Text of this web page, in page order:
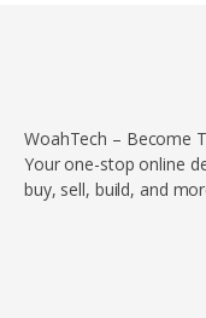
WoahTech – Become
Your one-stop online
buy, sell, build, and